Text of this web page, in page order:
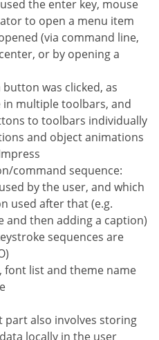
the enter key, mouse
to open a menu item
(via command line,
or by opening a
was clicked, as
multiple toolbars, and
to toolbars individually
and object animations
command sequence:
by the user, and which
used after that (e.g.
and then adding a caption)
sequences are
font list and theme name
part also involves storing
locally in the user